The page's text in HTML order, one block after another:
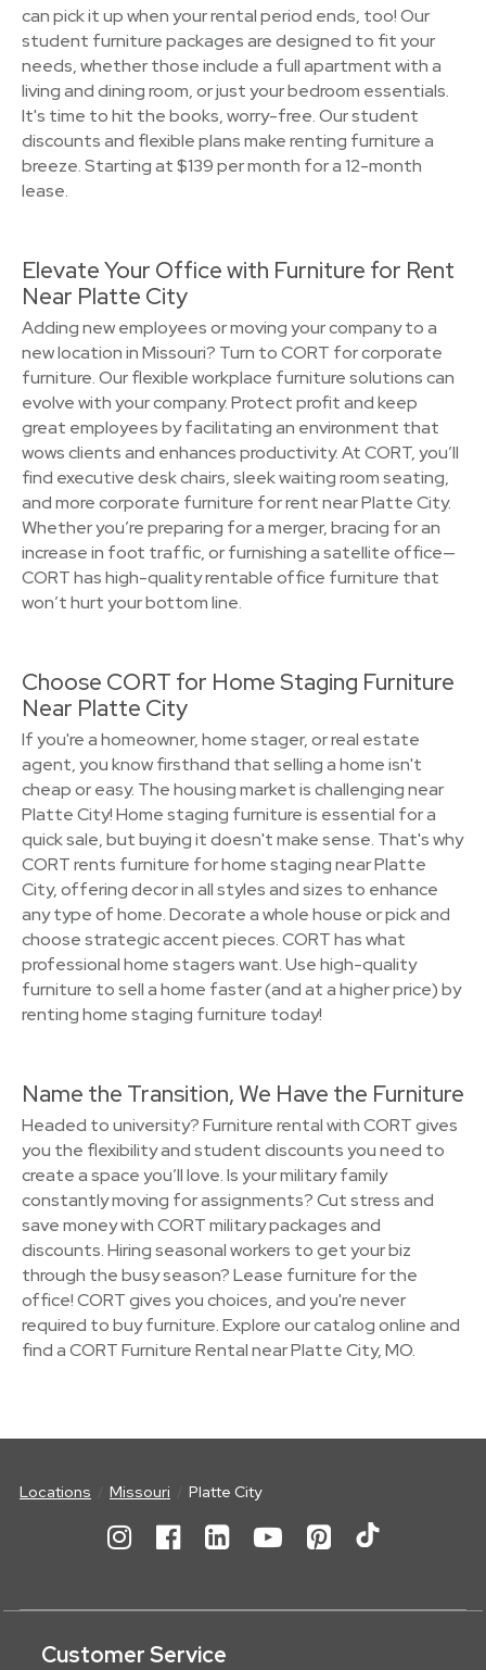
can pick it up when your rental period ends, too! Our
student furniture packages are designed to fit your
needs, whether those include a full apartment with a
living and dining room, or just your bedroom essentials.
It's time to hit the books, worry-free. Our student
discounts and flexible plans make renting furniture a
breeze. Starting at $139 per month for a 12-month
lease.
Elevate Your Office with Furniture for Rent
Near Platte City
Adding new employees or moving your company to a
new location in Missouri? Turn to CORT for corporate
furniture. Our flexible workplace furniture solutions can
evolve with your company. Protect profit and keep
great employees by facilitating an environment that
wows clients and enhances productivity. At CORT, you’ll
find executive desk chairs, sleek waiting room seating,
and more corporate furniture for rent near Platte City.
Whether you’re preparing for a merger, bracing for an
increase in foot traffic, or furnishing a satellite office—
CORT has high-quality rentable office furniture that
won’t hurt your bottom line.
Choose CORT for Home Staging Furniture
Near Platte City
If you're a homeowner, home stager, or real estate
agent, you know firsthand that selling a home isn't
cheap or easy. The housing market is challenging near
Platte City! Home staging furniture is essential for a
quick sale, but buying it doesn't make sense. That's why
CORT rents furniture for home staging near Platte
City, offering decor in all styles and sizes to enhance
any type of home. Decorate a whole house or pick and
choose strategic accent pieces. CORT has what
professional home stagers want. Use high-quality
furniture to sell a home faster (and at a higher price) by
renting home staging furniture today!
Name the Transition, We Have the Furniture
Headed to university? Furniture rental with CORT gives
you the flexibility and student discounts you need to
create a space you’ll love. Is your military family
constantly moving for assignments? Cut stress and
save money with CORT military packages and
discounts. Hiring seasonal workers to get your biz
through the busy season? Lease furniture for the
office! CORT gives you choices, and you're never
required to buy furniture. Explore our catalog online and
find a CORT Furniture Rental near Platte City, MO.
Locations Missouri Platte City
Customer Service